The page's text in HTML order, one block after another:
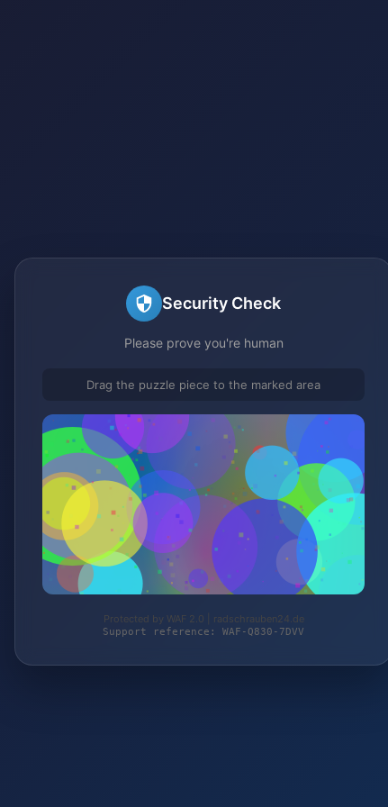
Security Check
Please prove you're human
Drag the puzzle piece to the marked area
Protected by WAF 2.0 | radschrauben24.de
Support reference: WAF-Q830-7DVV